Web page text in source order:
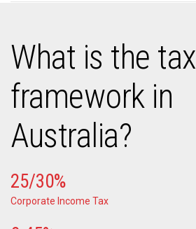
What is the tax
framework in
Australia?
25/30%
Corporate Income Tax